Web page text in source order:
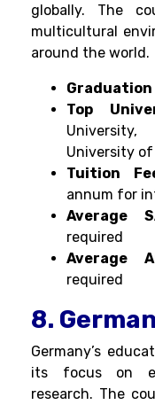
globally. The
multicultural
around the world.
Graduation
Top
University
Tuition
annum for
Average
required
Average
required
8.
Germany’s
its focus on
research. The